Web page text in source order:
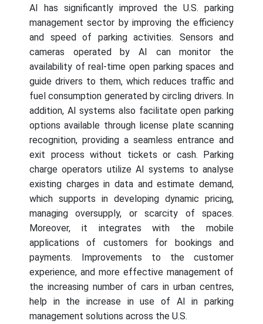
AI has significantly improved the U.S. parking
management sector by improving the efficiency
and speed of parking activities. Sensors and
cameras operated by AI can monitor the
availability of real-time open parking spaces and
guide drivers to them, which reduces traffic and
fuel consumption generated by circling drivers. In
addition, AI systems also facilitate open parking
options available through license plate scanning
recognition, providing a seamless entrance and
exit process without tickets or cash. Parking
charge operators utilize AI systems to analyse
existing charges in data and estimate demand,
which supports in developing dynamic pricing,
managing oversupply, or scarcity of spaces.
Moreover, it integrates with the mobile
applications of customers for bookings and
payments. Improvements to the customer
experience, and more effective management of
the increasing number of cars in urban centres,
help in the increase in use of AI in parking
management solutions across the U.S.